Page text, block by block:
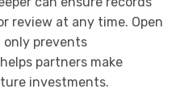
review at any time. Open
prevents
partners make
investments.